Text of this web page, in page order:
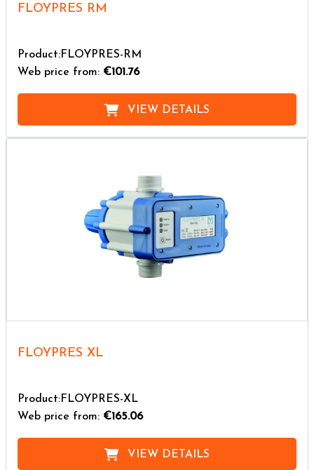
FLOYPRES RM
Product:FLOYPRES-RM
Web price from: €101.76
VIEW DETAILS
FLOYPRES XL
Product:FLOYPRES-XL
Web price from: €165.06
VIEW DETAILS